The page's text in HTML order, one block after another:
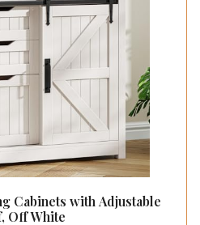
Cabinets with Adjustable
Off White